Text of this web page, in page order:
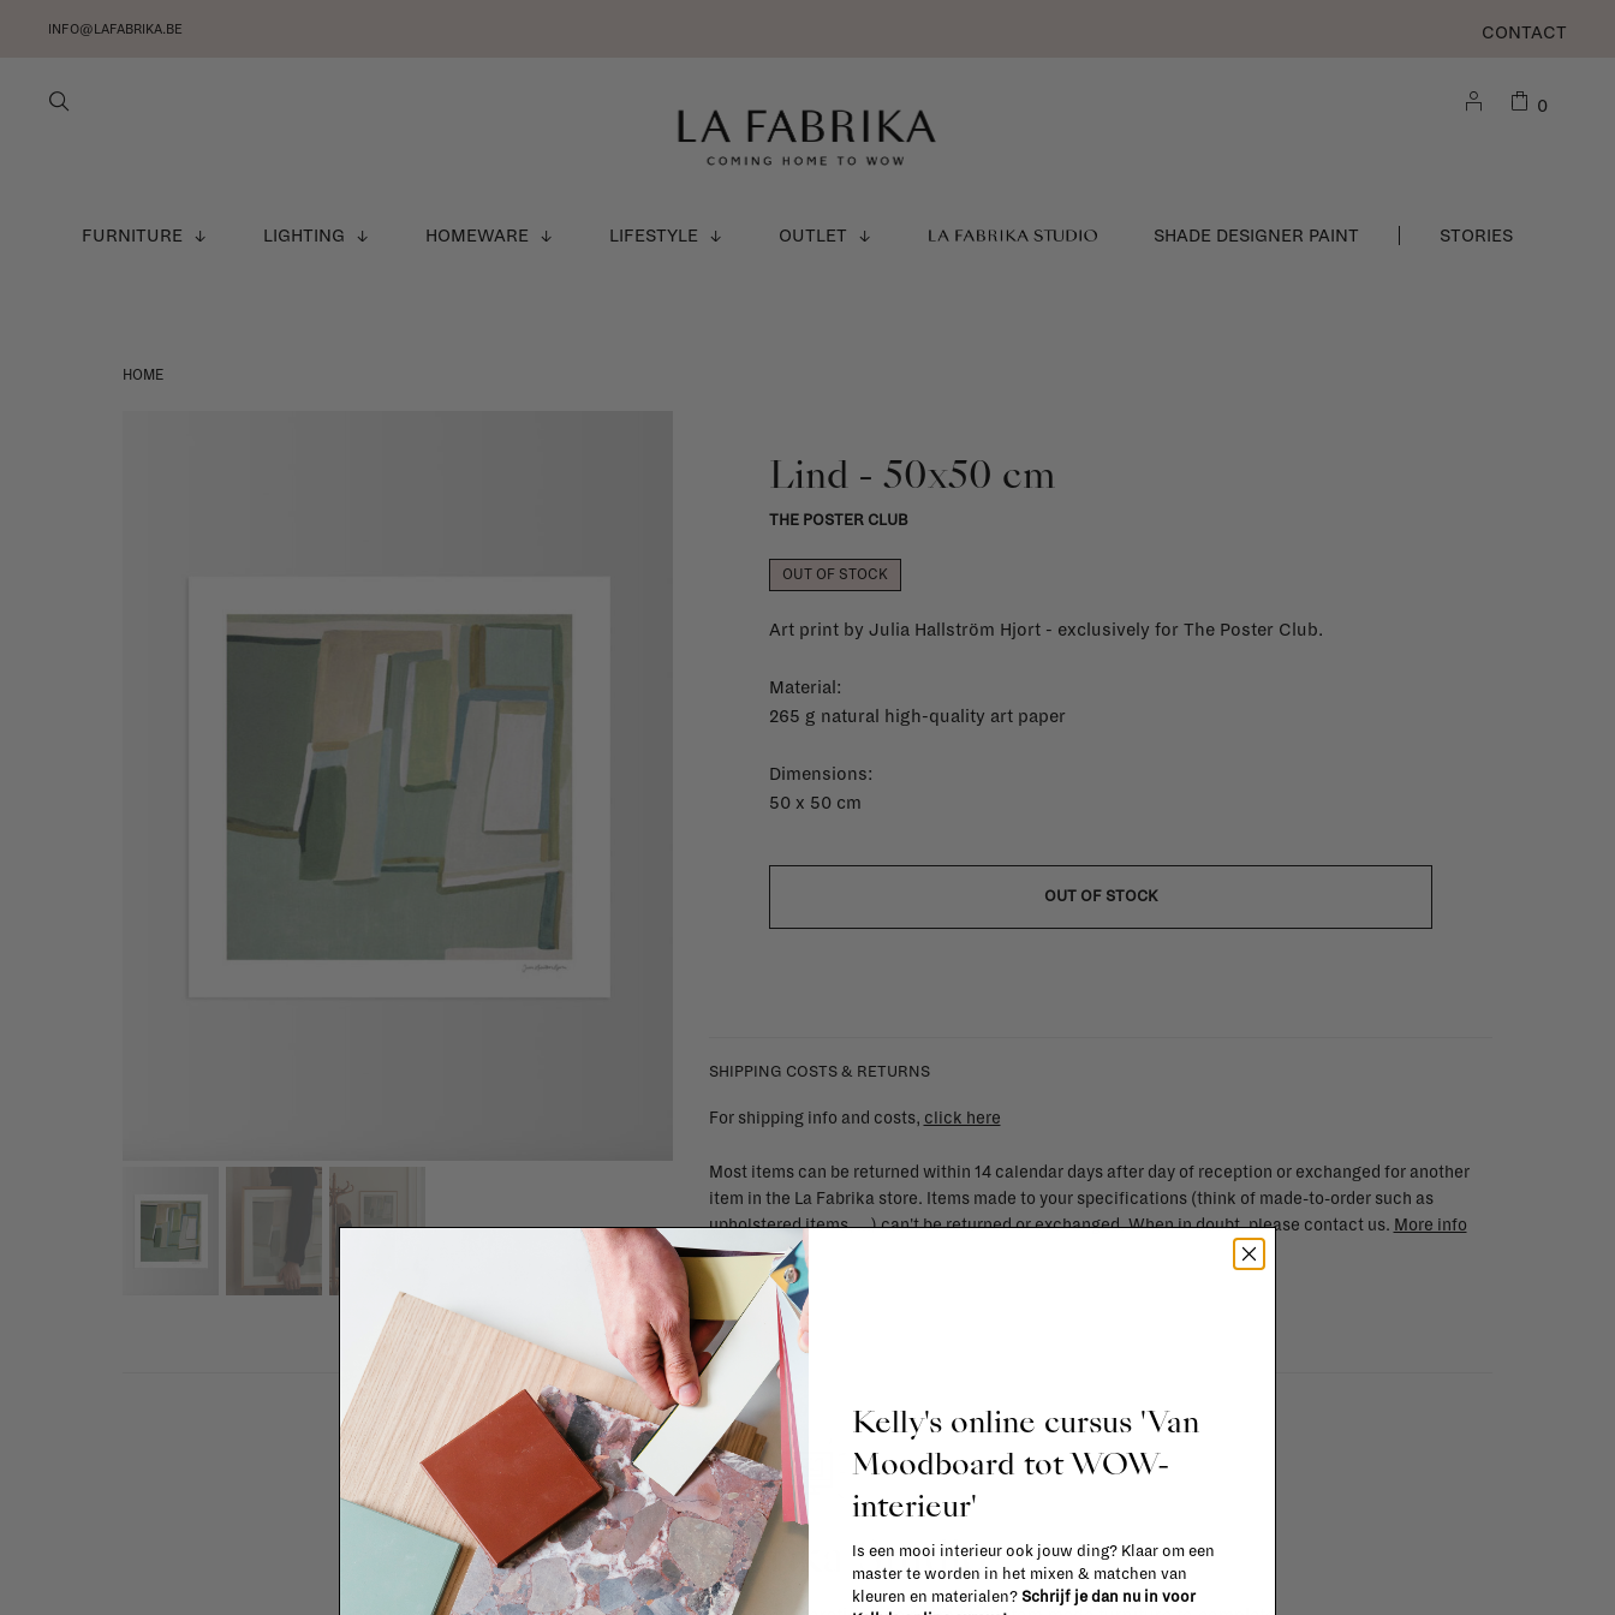
INFO@LAFABRIKA.BE CONTACT
FURNITURE LIGHTING HOMEWARE LIFESTYLE OUTLET LA FABRIKA STUDIO SHADE DESIGNER PAINT STORIES
0
HOME
Lind - 50x50 cm
THE POSTER CLUB
OUT OF STOCK
Art print by Julia Hallström Hjort - exclusively for The Poster Club.
Material:
265 g natural high-quality art paper
Dimensions:
50 x 50 cm
OUT OF STOCK
SHIPPING COSTS & RETURNS
For shipping info and costs, click here
Most items can be returned within 14 calendar days after day of reception or exchanged for another
item in the La Fabrika store. Items made to your specifications (think of made-to-order such as
upholstered items, ...) can't be returned or exchanged. When in doubt, please contact us. More info
La Fabrika Studio
Kelly's online cursus 'Van
Moodboard tot WOW-
interieur'
Is een mooi interieur ook jouw ding? Klaar om een
master te worden in het mixen & matchen van
kleuren en materialen? Schrijf je dan nu in voor